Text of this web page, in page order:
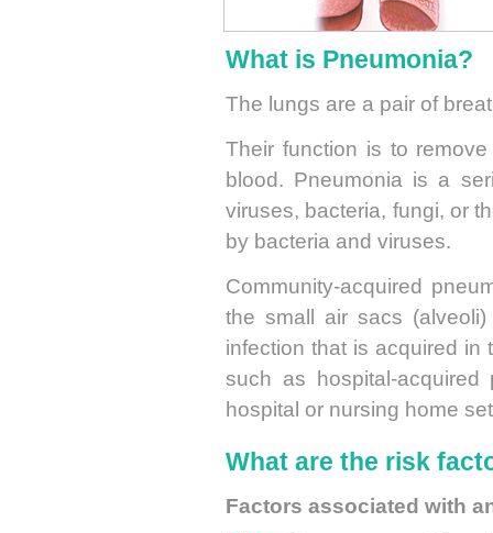
What is Pneumonia?
The lungs are a pair of
Their function is to
blood. Pneumonia is a
viruses, bacteria, fungi, or
by bacteria and viruses.
Community-acquired
the small air sacs
infection that is acquired in
such as hospital-
hospital or nursing home
What are the risk
Factors associated with